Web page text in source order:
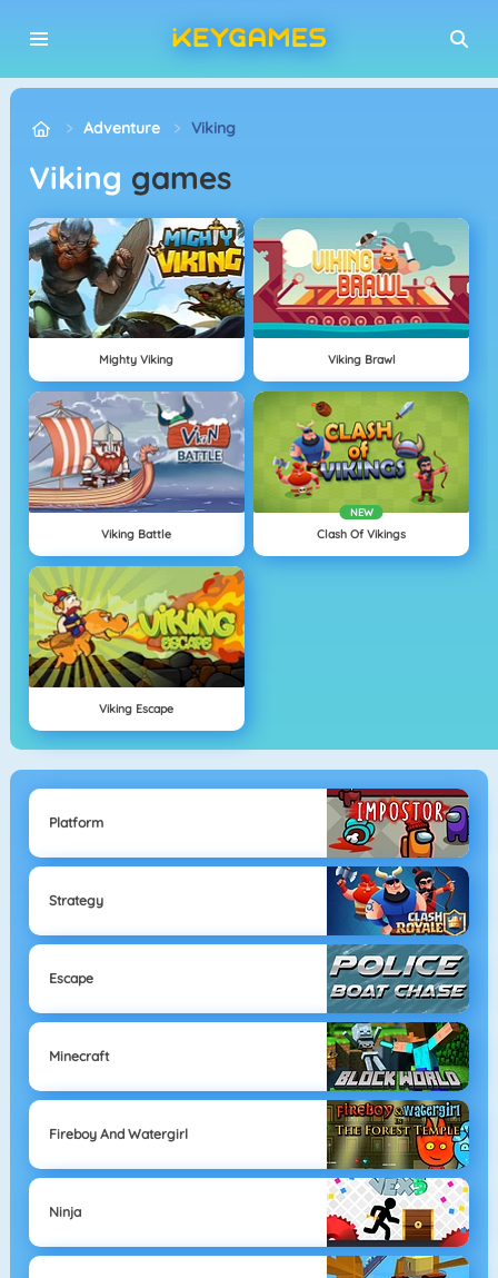
Adventure Viking
Viking games
Mighty Viking Viking Brawl
Viking Battle
NEW
Clash Of Vikings
Viking Escape
Platform
Strategy
Escape
Minecraft
Fireboy And Watergirl
Ninja